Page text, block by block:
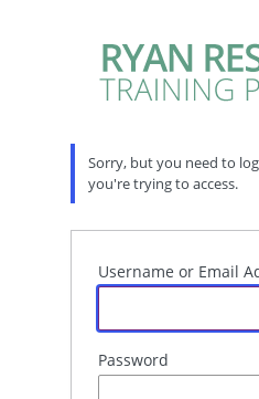
Sorry, but you need to
you're trying to access.
Username or Email
Password